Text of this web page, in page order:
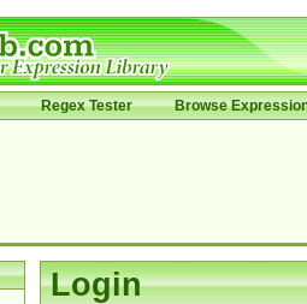
Regex Tester Browse
Login